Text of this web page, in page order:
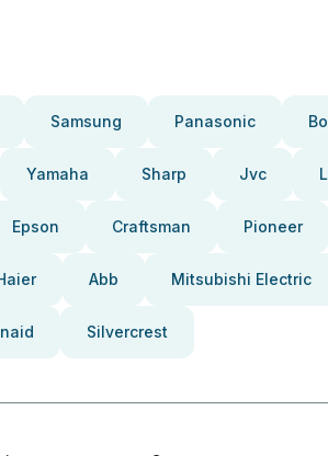
Samsung Panasonic
Yamaha Sharp Jvc
Epson Craftsman Pioneer
Abb Mitsubishi Electric
Silvercrest